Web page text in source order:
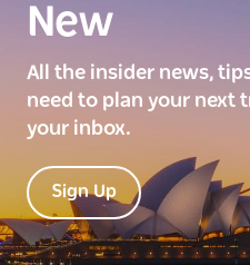
New
All the insider news,
need to plan your next
your inbox.
Sign Up